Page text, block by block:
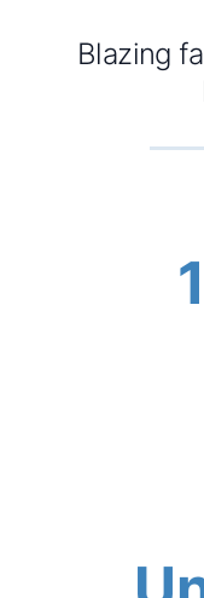
Blazing